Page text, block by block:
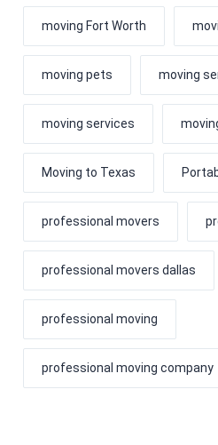
moving Fort Worth
moving pets moving
moving services
Moving to Texas
professional movers
professional movers dallas
professional moving
professional moving company